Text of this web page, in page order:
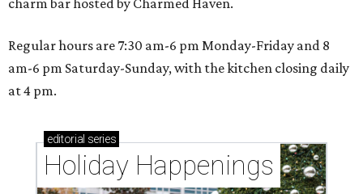
Regular hours are 7:30 am-6 pm Monday-Friday and 8
am-6 pm Saturday-Sunday, with the kitchen closing daily
at 4 pm.
editorial series
Holiday Happenings